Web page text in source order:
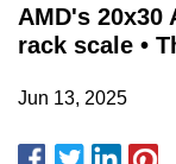
AMD's
rack scale •
Jun 13, 2025